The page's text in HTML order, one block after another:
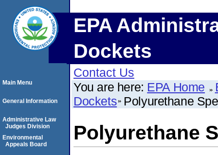
EPA
Dockets
Contact Us
You are here: EPA Home
Dockets Polyurethane
Polyurethane
Main Menu
General Information
Administrative Law
Judges Division
Environmental
Appeals Board